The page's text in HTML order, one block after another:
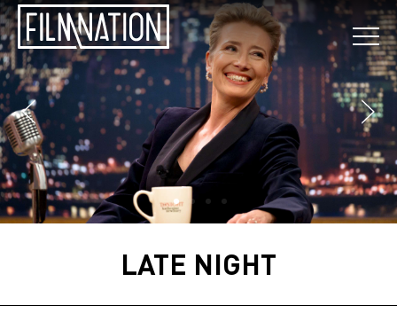
LATE NIGHT